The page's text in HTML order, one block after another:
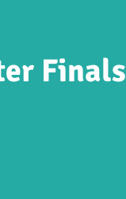
Finals